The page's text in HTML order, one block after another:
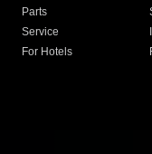
Parts
Service
For Hotels